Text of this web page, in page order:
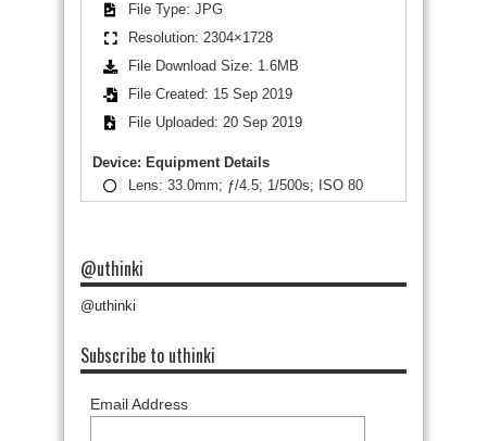
File Type: JPG
Resolution: 2304×1728
File Download Size: 1.6MB
File Created: 15 Sep 2019
File Uploaded: 20 Sep 2019
Device: Equipment Details
Lens: 33.0mm; ƒ/4.5; 1/500s; ISO 80
@uthinki
@uthinki
Subscribe to uthinki
Email Address